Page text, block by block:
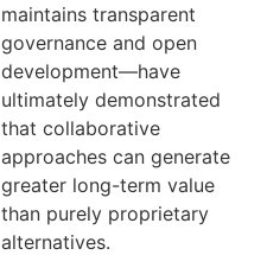
maintains transparent
governance and open
development—have
ultimately demonstrated
that collaborative
approaches can generate
greater long-term value
than purely proprietary
alternatives.